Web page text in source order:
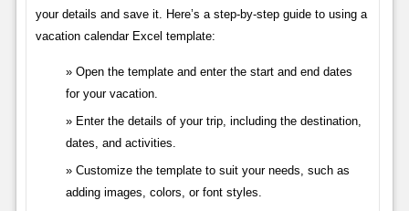
your details and save it. Here’s a step-by-step guide to using a
vacation calendar Excel template:
Open the template and enter the start and end dates
for your vacation.
Enter the details of your trip, including the destination,
dates, and activities.
Customize the template to suit your needs, such as
adding images, colors, or font styles.